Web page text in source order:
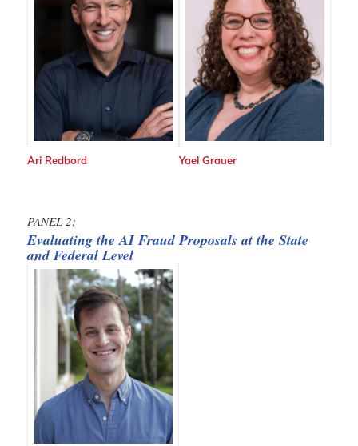
Ari Redbord Yael Grauer
PANEL 2:
Evaluating the AI Fraud Proposals at the State
and Federal Level